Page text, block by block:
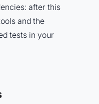
after this
and the
tests in your